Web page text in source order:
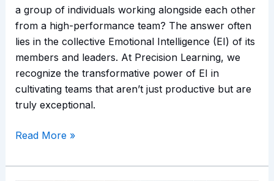
a group of individuals working alongside each other
from a high-performance team? The answer often
lies in the collective Emotional Intelligence (EI) of its
members and leaders. At Precision Learning, we
recognize the transformative power of EI in
cultivating teams that aren’t just productive but are
truly exceptional.
Read More »